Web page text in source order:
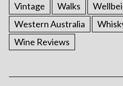
Vintage
Walks
Western Australia
Wine Reviews